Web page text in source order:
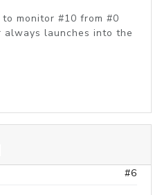
monitor #10 from #0
launches into the
#6